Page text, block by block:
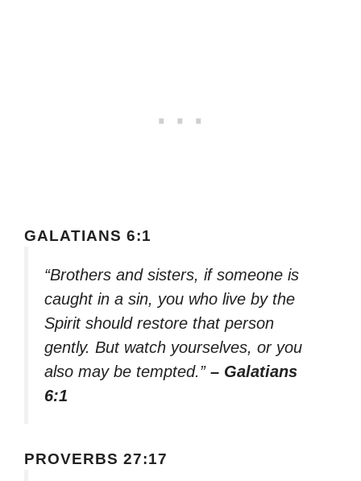
GALATIANS 6:1
“Brothers and sisters, if someone is
caught in a sin, you who live by the
Spirit should restore that person
gently. But watch yourselves, or you
also may be tempted.” – Galatians
6:1
PROVERBS 27:17